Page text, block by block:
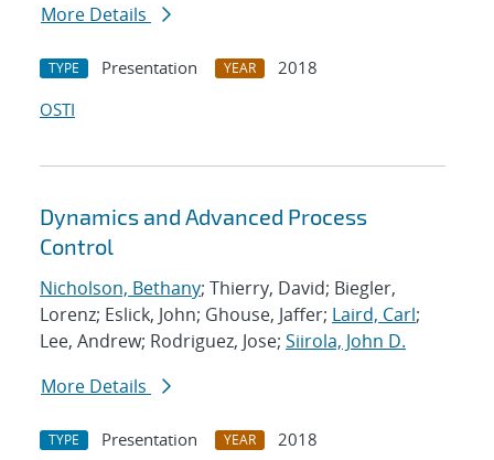
More Details
TYPE Presentation YEAR
2018
OSTI
Dynamics and Advanced Process
Control
Nicholson, Bethany; Thierry, David; Biegler,
Lorenz; Eslick, John; Ghouse, Jaffer; Laird, Carl;
Lee, Andrew; Rodriguez, Jose; Siirola, John D.
More Details
TYPE Presentation YEAR
2018